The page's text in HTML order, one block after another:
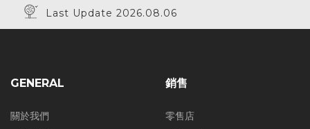
Last Update 2026.08.06
GENERAL
關於我們
銷售
零售店